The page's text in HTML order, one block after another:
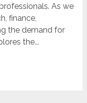
As we
finance,
the demand for
the...